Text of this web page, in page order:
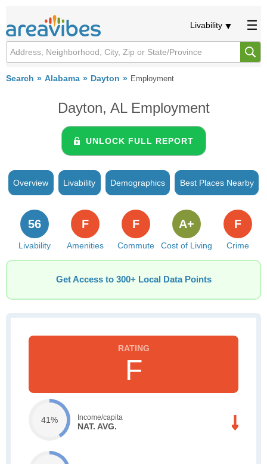
Livability
Search Alabama Dayton Employment
Dayton, AL Employment
UNLOCK FULL REPORT
Overview Livability Demographics Best Places Nearby
Livability
56
Amenities
F
Commute
F
Cost of Living
A+
Crime
F
Get Access to 300+ Local Data Points
F
41% Income/capita
NAT. AVG.